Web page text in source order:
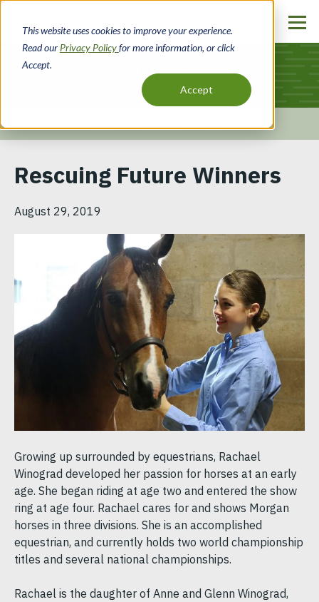
This website uses cookies to improve your experience.
Read our Privacy Policyfor more information, or click
Accept.
Accept
main
content
Blog
Rescuing Future Winners
August 29, 2019
Growing up surrounded by equestrians, Rachael
Winograd developed her passion for horses at an early
age. She began riding at age two and entered the show
ring at age four. Rachael cares for and shows Morgan
horses in three divisions. She is an accomplished
equestrian, and currently holds two world championship
titles and several national championships.
Rachael is the daughter of Anne and Glenn Winograd,